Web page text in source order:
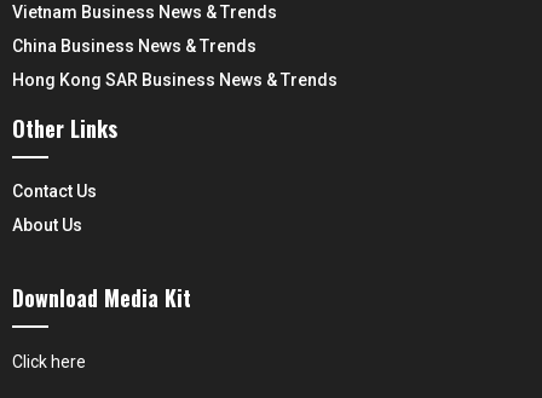
Vietnam Business News & Trends
China Business News & Trends
Hong Kong SAR Business News & Trends
Other Links
Contact Us
About Us
Download Media Kit
Click here